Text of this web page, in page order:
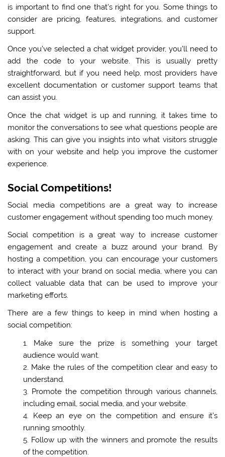
is important to find one that’s right for you. Some things to
consider are pricing, features, integrations, and customer
support.
Once you’ve selected a chat widget provider, you’ll need to
add the code to your website. This is usually pretty
straightforward, but if you need help, most providers have
excellent documentation or customer support teams that
can assist you.
Once the chat widget is up and running, it takes time to
monitor the conversations to see what questions people are
asking. This can give you insights into what visitors struggle
with on your website and help you improve the customer
experience.
Social Competitions!
Social media competitions are a great way to increase
customer engagement without spending too much money.
Social competition is a great way to increase customer
engagement and create a buzz around your brand. By
hosting a competition, you can encourage your customers
to interact with your brand on social media, where you can
collect valuable data that can be used to improve your
marketing efforts.
There are a few things to keep in mind when hosting a
social competition:
Make sure the prize is something your target
audience would want.
Make the rules of the competition clear and easy to
understand.
Promote the competition through various channels,
including email, social media, and your website.
Keep an eye on the competition and ensure it’s
running smoothly.
Follow up with the winners and promote the results
of the competition.